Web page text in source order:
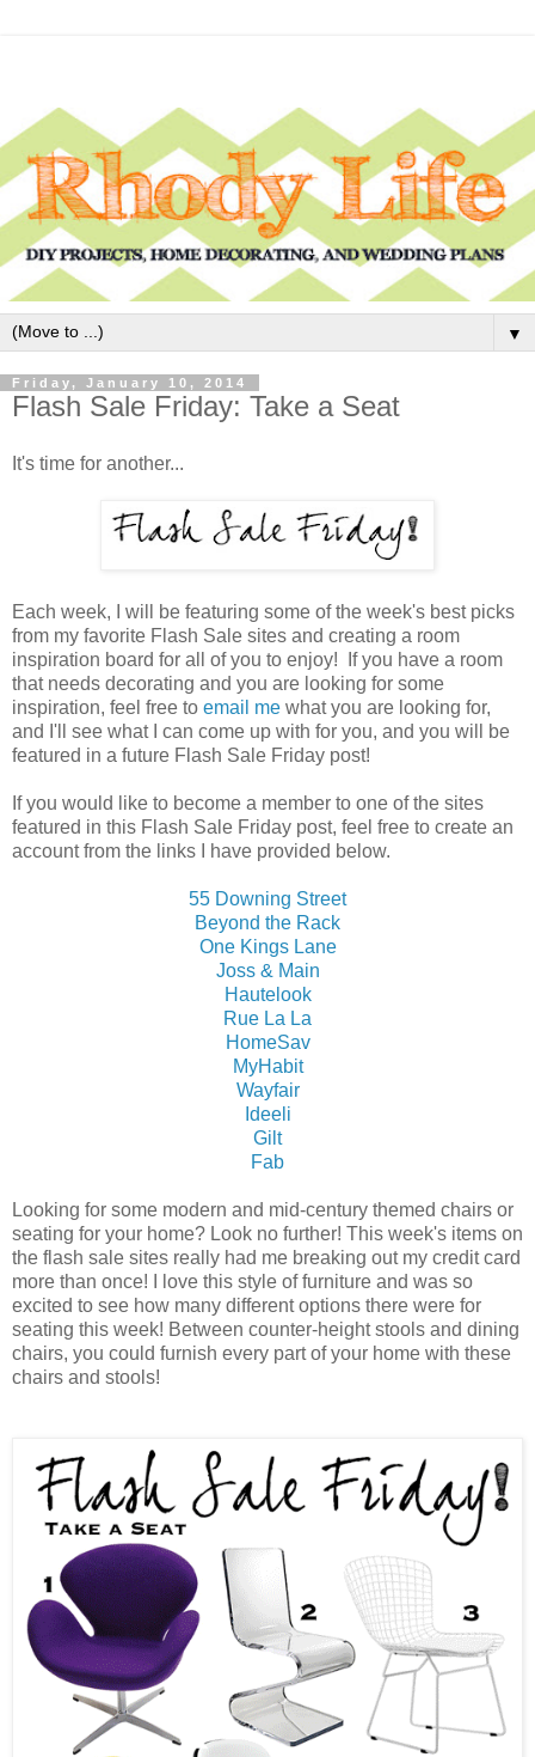
▼
Friday, January 10, 2014
Flash Sale Friday: Take a Seat
It's time for another...
Each week, I will be featuring some of the week's best picks
from my favorite Flash Sale sites and creating a room
inspiration board for all of you to enjoy! If you have a room
that needs decorating and you are looking for some
inspiration, feel free to email me what you are looking for,
and I'll see what I can come up with for you, and you will be
featured in a future Flash Sale Friday post!
If you would like to become a member to one of the sites
featured in this Flash Sale Friday post, feel free to create an
account from the links I have provided below.
55 Downing Street
Beyond the Rack
One Kings Lane
Joss & Main
Hautelook
Rue La La
HomeSav
MyHabit
Wayfair
Ideeli
Gilt
Fab
Looking for some modern and mid-century themed chairs or
seating for your home? Look no further! This week's items on
the flash sale sites really had me breaking out my credit card
more than once! I love this style of furniture and was so
excited to see how many different options there were for
seating this week! Between counter-height stools and dining
chairs, you could furnish every part of your home with these
chairs and stools!